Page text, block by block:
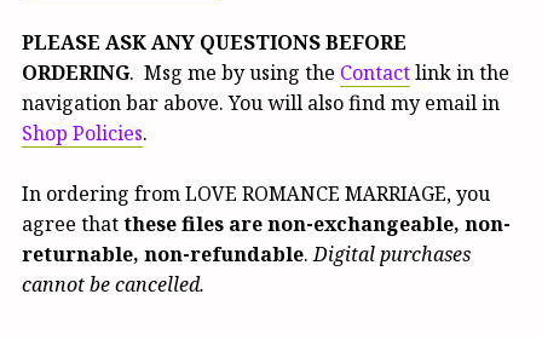
PLEASE ASK ANY QUESTIONS BEFORE
ORDERING. Msg me by using the Contactlink in the
navigation bar above. You will also find my email in
Shop Policies.
In ordering from LOVE ROMANCE MARRIAGE, you
agree thatthese files are non-exchangeable, non-
returnable, non-refundable.Digital purchases
cannot be cancelled.